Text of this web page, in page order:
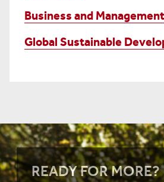
Business and Management
Global Sustainable
READY FOR MORE?